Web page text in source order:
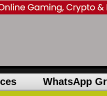
WhatsApp